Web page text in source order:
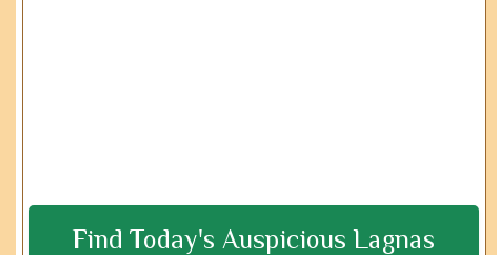
Find Today's Auspicious Lagnas